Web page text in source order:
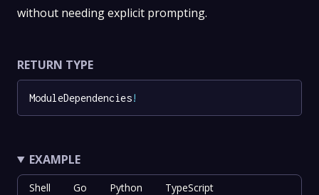
without needing explicit prompting.
RETURN TYPE
ModuleDependencies!
EXAMPLE
Shell Go Python TypeScript